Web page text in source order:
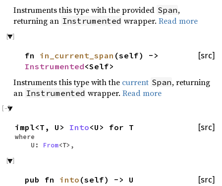
Instruments this type with the provided Span,
returning an Instrumented wrapper.Read more
[src]
fn in_current_span (self) ->
Instrumented<Self>
Instruments this type with the current Span, returning
an Instrumented wrapper.Read more
[src]
impl<T, U> Into<U> for T
where
U:
From<T>,
[src]
pub fn into (self) -> U